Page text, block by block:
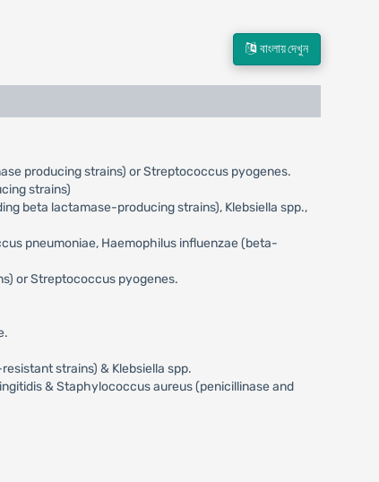
বাংলায় দেখুন
producing strains) or Streptococcus pyogenes.
strains)
beta lactamase-producing strains), Klebsiella spp.,
pneumoniae, Haemophilus influenzae (beta-
or Streptococcus pyogenes.
strains) & Klebsiella spp.
& Staphylococcus aureus (penicillinase and